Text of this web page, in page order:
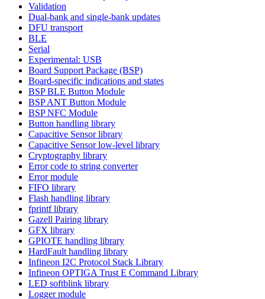
Validation
Dual-bank and single-bank updates
DFU transport
BLE
Serial
Experimental: USB
Board Support Package (BSP)
Board-specific indications and states
BSP BLE Button Module
BSP ANT Button Module
BSP NFC Module
Button handling library
Capacitive Sensor library
Capacitive Sensor low-level library
Cryptography library
Error code to string converter
Error module
FIFO library
Flash handling library
fprintf library
Gazell Pairing library
GFX library
GPIOTE handling library
HardFault handling library
Infineon I2C Protocol Stack Library
Infineon OPTIGA Trust E Command Library
LED softblink library
Logger module